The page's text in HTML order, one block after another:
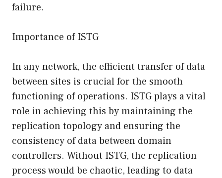
failure.
Importance of ISTG
In any network, the efficient transfer of data
between sites is crucial for the smooth
functioning of operations. ISTG plays a vital
role in achieving this by maintaining the
replication topology and ensuring the
consistency of data between domain
controllers. Without ISTG, the replication
process would be chaotic, leading to data